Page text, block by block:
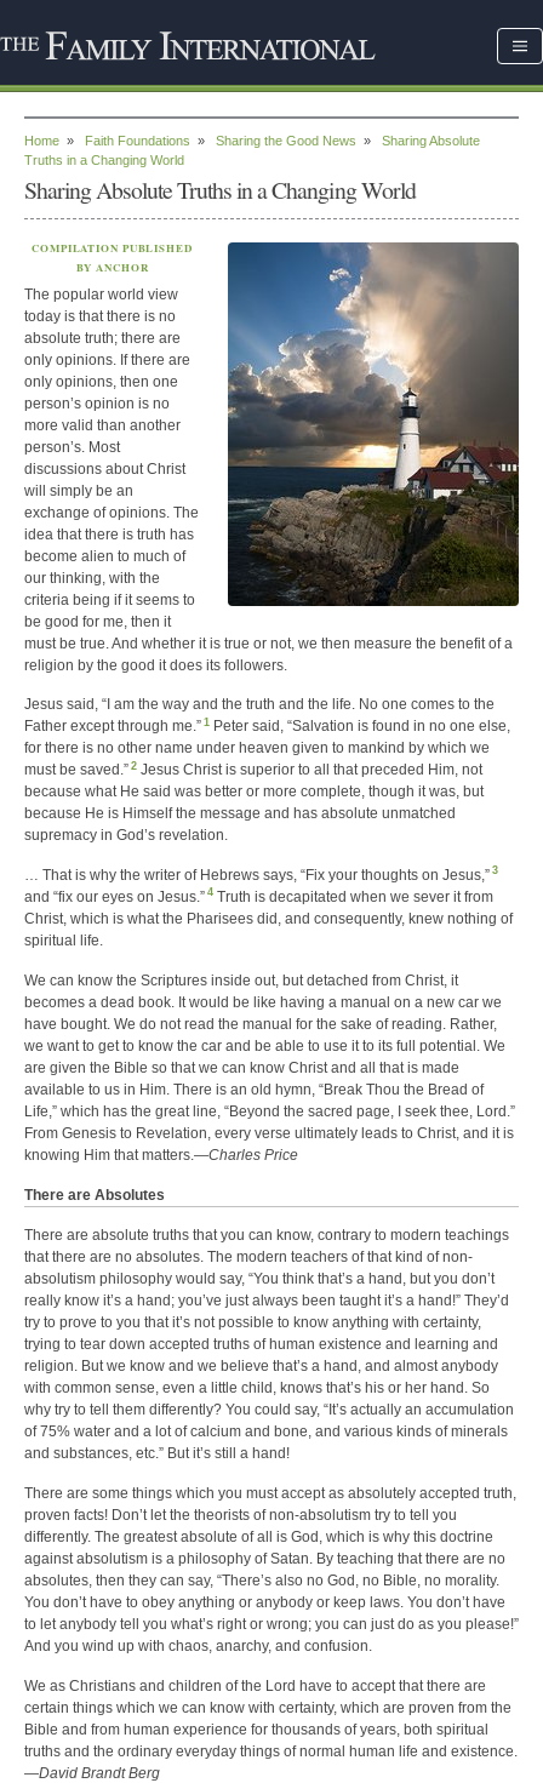
Home » Faith Foundations » Sharing the Good News » Sharing Absolute
Truths in a Changing World
Sharing Absolute Truths in a Changing World
COMPILATION PUBLISHED
BY ANCHOR
The popular world view
today is that there is no
absolute truth; there are
only opinions. If there are
only opinions, then one
person’s opinion is no
more valid than another
person’s. Most
discussions about Christ
will simply be an
exchange of opinions. The
idea that there is truth has
become alien to much of
our thinking, with the
criteria being if it seems to
be good for me, then it
must be true. And whether it is true or not, we then measure the benefit of a
religion by the good it does its followers.
Jesus said, “I am the way and the truth and the life. No one comes to the
Father except through me.” 1 Peter said, “Salvation is found in no one else,
for there is no other name under heaven given to mankind by which we
must be saved.” 2Jesus Christ is superior to all that preceded Him, not
because what He said was better or more complete, though it was, but
because He is Himself the message and has absolute unmatched
supremacy in God’s revelation.
… That is why the writer of Hebrews says, “Fix your thoughts on Jesus,” 3
and “fix our eyes on Jesus.” 4Truth is decapitated when we sever it from
Christ, which is what the Pharisees did, and consequently, knew nothing of
spiritual life.
We can know the Scriptures inside out, but detached from Christ, it
becomes a dead book. It would be like having a manual on a new car we
have bought. We do not read the manual for the sake of reading. Rather,
we want to get to know the car and be able to use it to its full potential. We
are given the Bible so that we can know Christ and all that is made
available to us in Him. There is an old hymn, “Break Thou the Bread of
Life,” which has the great line, “Beyond the sacred page, I seek thee, Lord.”
From Genesis to Revelation, every verse ultimately leads to Christ, and it is
knowing Him that matters.—Charles Price
There are Absolutes
There are absolute truths that you can know, contrary to modern teachings
that there are no absolutes. The modern teachers of that kind of non-
absolutism philosophy would say, “You think that’s a hand, but you don’t
really know it’s a hand; you’ve just always been taught it’s a hand!” They’d
try to prove to you that it’s not possible to know anything with certainty,
trying to tear down accepted truths of human existence and learning and
religion. But we know and we believe that’s a hand, and almost anybody
with common sense, even a little child, knows that’s his or her hand. So
why try to tell them differently? You could say, “It’s actually an accumulation
of 75% water and a lot of calcium and bone, and various kinds of minerals
and substances, etc.” But it’s still a hand!
There are some things which you must accept as absolutely accepted truth,
proven facts! Don’t let the theorists of non-absolutism try to tell you
differently. The greatest absolute of all is God, which is why this doctrine
against absolutism is a philosophy of Satan. By teaching that there are no
absolutes, then they can say, “There’s also no God, no Bible, no morality.
You don’t have to obey anything or anybody or keep laws. You don’t have
to let anybody tell you what’s right or wrong; you can just do as you please!”
And you wind up with chaos, anarchy, and confusion.
We as Christians and children of the Lord have to accept that there are
certain things which we can know with certainty, which are proven from the
Bible and from human experience for thousands of years, both spiritual
truths and the ordinary everyday things of normal human life and existence.
—David Brandt Berg